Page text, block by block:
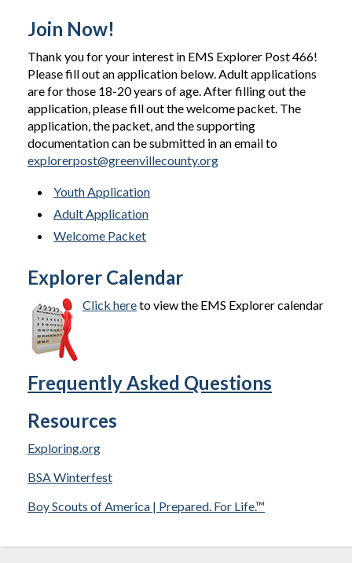
Join Now!
Thank you for your interest in EMS Explorer Post 466!
Please fill out an application below. Adult applications
are for those 18-20 years of age. After filling out the
application, please fill out the welcome packet. The
application, the packet, and the supporting
documentation can be submitted in an email to
explorerpost@greenvillecounty.org
Youth Application
Adult Application
Welcome Packet
Explorer Calendar
Click hereto view the EMS Explorer calendar
Frequently Asked Questions
Resources
Exploring.org
BSA Winterfest
Boy Scouts of America | Prepared. For Life.™